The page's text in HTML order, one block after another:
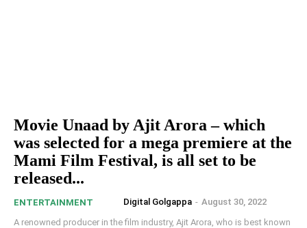
Movie Unaad by Ajit Arora – which
was selected for a mega premiere at the
Mami Film Festival, is all set to be
released...
ENTERTAINMENT Digital Golgappa - August 30, 2022
A renowned producer in the film industry, Ajit Arora, who is best known